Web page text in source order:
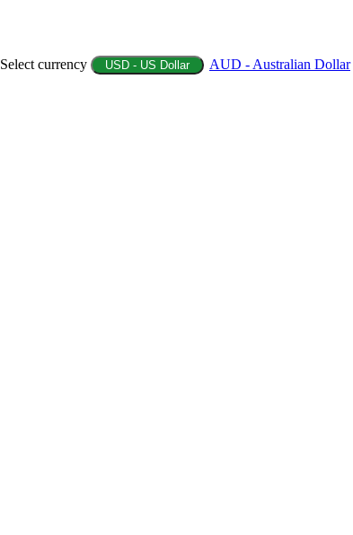
Select currency USD - US Dollar AUD - Australian Dollar